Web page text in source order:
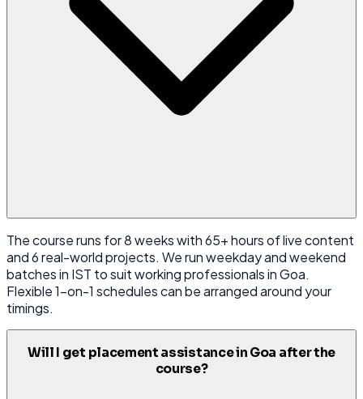
The course runs for 8 weeks with 65+ hours of live content
and 6 real-world projects. We run weekday and weekend
batches in IST to suit working professionals in Goa.
Flexible 1-on-1 schedules can be arranged around your
timings.
Will I get placement assistance in Goa after the
course?